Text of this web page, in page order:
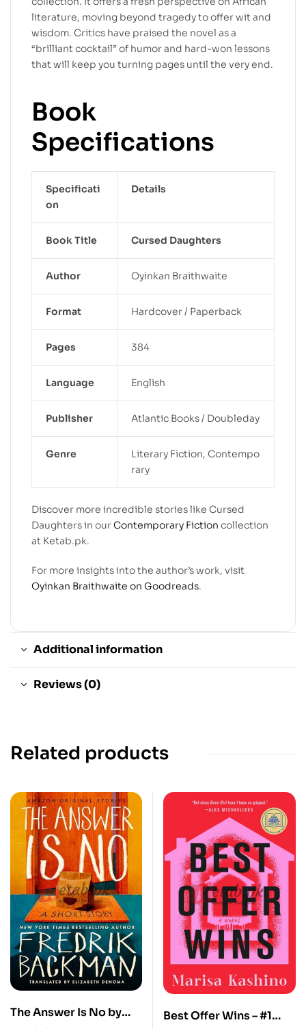
literature, moving beyond tragedy to offer wit and
wisdom. Critics have praised the novel as a
“brilliant cocktail” of humor and hard-won lessons
that will keep you turning pages until the very end.
Book
Specifications
Specificati
on
Details
Book Title Cursed Daughters
Author Oyinkan Braithwaite
Format Hardcover / Paperback
Pages 384
Language English
Publisher Atlantic Books / Doubleday
Genre
Literary Fiction, Contempo
rary
Discover more incredible stories like Cursed
Daughters in ourContemporary Fiction collection
at Ketab.pk.
For more insights into the author’s work, visit
Oyinkan Braithwaite on Goodreads.
Additional information
Reviews (0)
Related products
The Answer Is No by
Best Offer Wins – #1